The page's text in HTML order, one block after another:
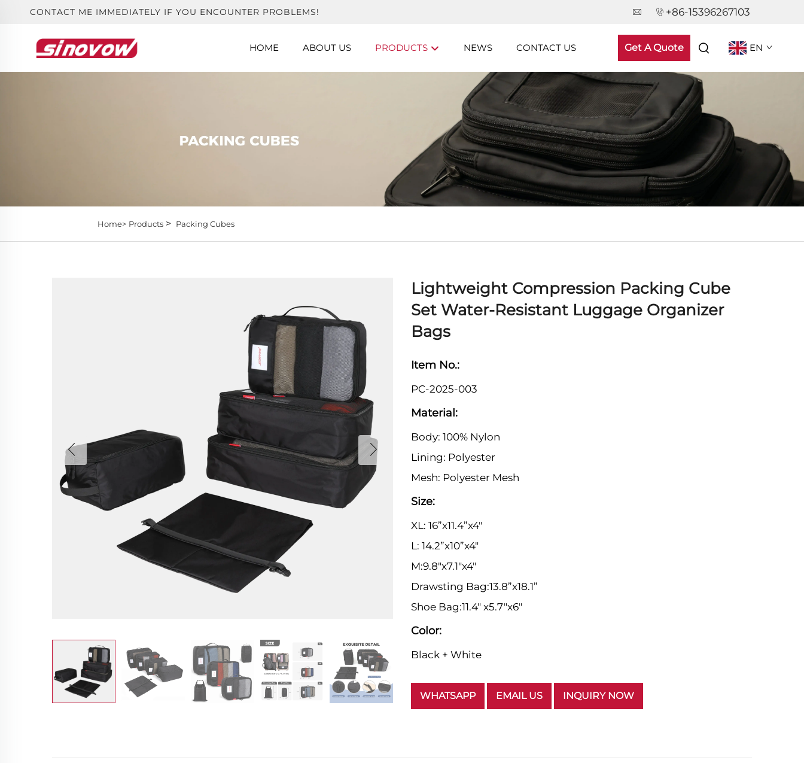
CONTACT ME IMMEDIATELY IF YOU ENCOUNTER PROBLEMS! +86-15396267103
HOME ABOUT US PRODUCTS NEWS CONTACT US Get A Quote EN
Home> Products> Packing Cubes
Lightweight Compression Packing Cube
Set Water-Resistant Luggage Organizer
Bags
Item No.:
PC-2025-003
Material:
Body: 100% Nylon
Lining: Polyester
Mesh: Polyester Mesh
Size:
XL: 16”x11.4”x4"
L: 14.2”x10”x4"
M:9.8"x7.1"x4"
Drawsting Bag:13.8”x18.1”
Shoe Bag:11.4" x5.7"x6"
Color:
Black + White
WHATSAPP EMAIL US INQUIRY NOW